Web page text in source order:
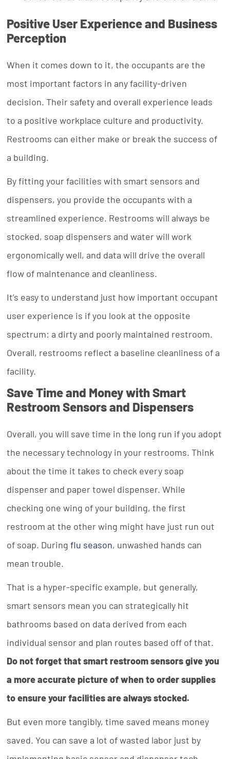
Positive User Experience and Business
Perception
When it comes down to it, the occupants are the
most important factors in any facility-driven
decision. Their safety and overall experience leads
to a positive workplace culture and productivity.
Restrooms can either make or break the success of
a building.
By fitting your facilities with smart sensors and
dispensers, you provide the occupants with a
streamlined experience. Restrooms will always be
stocked, soap dispensers and water will work
ergonomically well, and data will drive the overall
flow of maintenance and cleanliness.
It’s easy to understand just how important occupant
user experience is if you look at the opposite
spectrum: a dirty and poorly maintained restroom.
Overall, restrooms reflect a baseline cleanliness of a
facility.
Save Time and Money with Smart
Restroom Sensors and Dispensers
Overall, you will save time in the long run if you adopt
the necessary technology in your restrooms. Think
about the time it takes to check every soap
dispenser and paper towel dispenser. While
checking one wing of your building, the first
restroom at the other wing might have just run out
of soap. Duringflu season, unwashed hands can
mean trouble.
That is a hyper-specific example, but generally,
smart sensors mean you can strategically hit
bathrooms based on data derived from each
individual sensor and plan routes based off of that.
Do not forget that smart restroom sensors give you
a more accurate picture of when to order supplies
to ensure your facilities are always stocked.
But even more tangibly, time saved means money
saved. You can save a lot of wasted labor just by